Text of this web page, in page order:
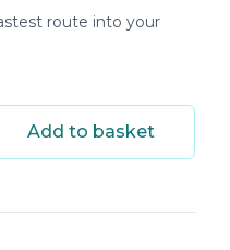
route into your
Add to basket